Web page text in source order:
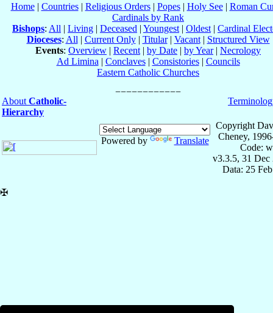
Home| Countries| Religious Orders| Popes| Holy See| Roman
Cardinals by Rank
Bishops: All | Living | Deceased | Youngest | Oldest | Cardinal
Dioceses: All | Current Only| Titular| Vacant| Structured View
Events: Overview | Recent | by Date | by Year| Necrology
Ad Limina | Conclaves| Consistories| Councils
Eastern Catholic Churches
About Catholic-
Hierarchy
Powered by Translate
Copyright
Cheney,
Code:
v3.3.5, 31 Dec
Data: 25
✠